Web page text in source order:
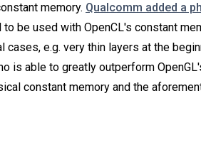
memory. Qualcomm added a
be used with OpenCL's constant
e.g. very thin layers at the
is able to greatly outperform
constant memory and the